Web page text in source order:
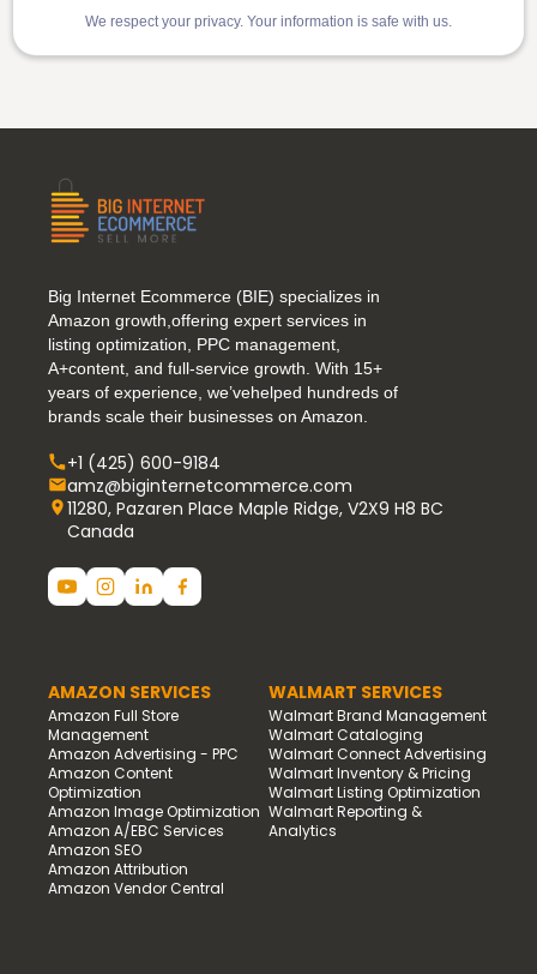
We respect your privacy. Your information is safe with us.
Big Internet Ecommerce (BIE) specializes in
Amazon growth,offering expert services in
listing optimization, PPC management,
A+content, and full-service growth. With 15+
years of experience, we’vehelped hundreds of
brands scale their businesses on Amazon.
+1 (425) 600-9184
amz@biginternetcommerce.com
11280, Pazaren Place Maple Ridge, V2X9 H8 BC
Canada
AMAZON SERVICES
Amazon Full Store
Management
Amazon Advertising - PPC
Amazon Content
Optimization
Amazon Image Optimization
Amazon A/EBC Services
Amazon SEO
Amazon Attribution
Amazon Vendor Central
WALMART SERVICES
Walmart Brand Management
Walmart Cataloging
Walmart Connect Advertising
Walmart Inventory & Pricing
Walmart Listing Optimization
Walmart Reporting &
Analytics